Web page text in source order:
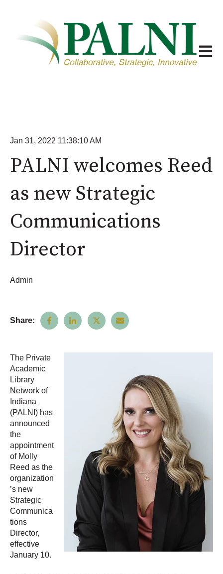
Open
Jan 31, 2022 11:38:10 AM
PALNI welcomes Reed
as new Strategic
Communications
Director
Admin
Share:
The Private
Academic
Library
Network of
Indiana
(PALNI) has
announced
the
appointment
of Molly
Reed as the
organization
’s new
Strategic
Communica
tions
Director,
effective
January 10.